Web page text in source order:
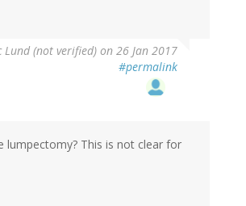
Lund (not verified) on 26 Jan 2017
#permalink
lumpectomy? This is not clear for